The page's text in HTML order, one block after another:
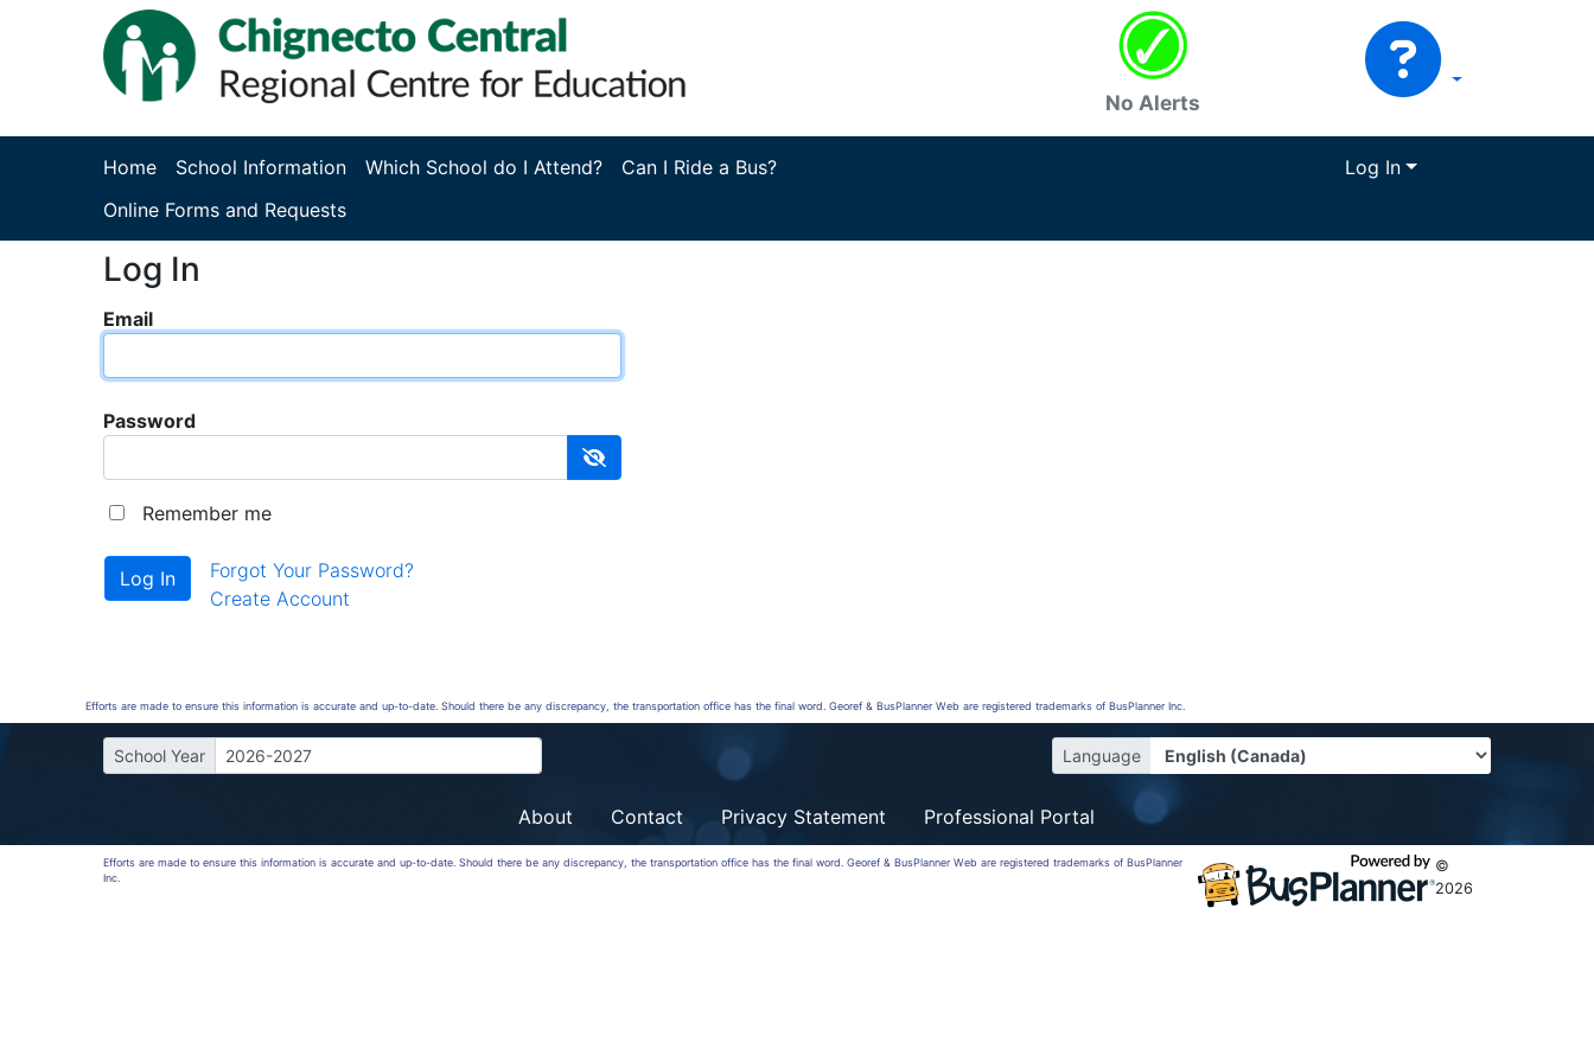
No Alerts
Home School Information Which School do I Attend?
Can I Ride a Bus?
Online Forms and Requests
Log In
Log In
Email
Password
Remember me
Forgot Your Password?
Create Account
Efforts are made to ensure this information is accurate and up-to-date. Should there be any discrepancy, the transportation office has the final word. Georef & BusPlanner Web are registered trademarks of BusPlanner Inc.
School Year 2026-2027 Language
About Contact Privacy Statement Professional Portal
Efforts are made to ensure this information is accurate and up-to-date. Should there be any discrepancy, the transportation office has the final word. Georef & BusPlanner Web are registered trademarks of BusPlanner
Inc.
©
2026